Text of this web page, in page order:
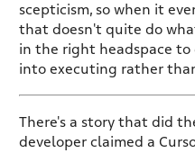
scepticism, so when it
that doesn't quite do
in the right headspace to
into executing rather
There's a story that did
developer claimed a